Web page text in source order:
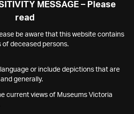
MESSAGE – Please
read
be aware that this website contains
of deceased persons.
or include depictions that are
generally.
current views of Museums Victoria